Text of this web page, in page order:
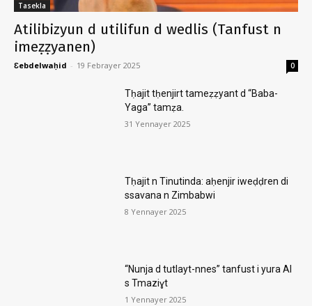
Tasekla
Atilibizyun d utilifun d wedlis (Tanfust n
imeẓẓyanen)
Ɛebdelwaḥid - 19 Febrayer 2025 0
Tḥajit tḥenjirt tameẓẓyant d “Baba-
Yaga” tamẓa.
31 Yennayer 2025
Tḥajit n Tinutinda: aḥenjir iweḍḍren di
ssavana n Zimbabwi
8 Yennayer 2025
“Nunja d tutlayt-nnes” tanfust i yura AI
s Tmaziɣt
1 Yennayer 2025